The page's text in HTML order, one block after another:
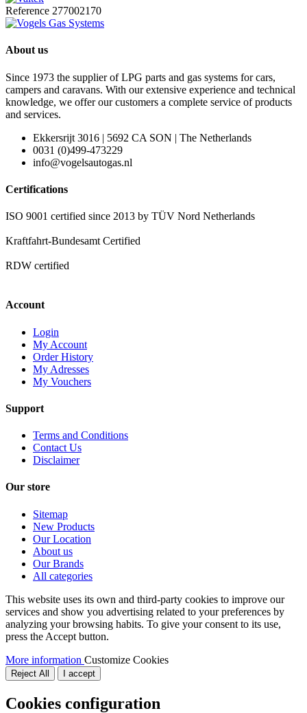
Reference 277002170
About us
Since 1973 the supplier of LPG parts and gas systems for cars,
campers and caravans. With our extensive experience and technical
knowledge, we offer our customers a complete service of products
and services.
Ekkersrijt 3016 | 5692 CA SON | The Netherlands
0031 (0)499-473229
info@vogelsautogas.nl
Certifications
ISO 9001 certified since 2013 by TÜV Nord Netherlands
Kraftfahrt-Bundesamt Certified
RDW certified
Account
Login
My Account
Order History
My Adresses
My Vouchers
Support
Terms and Conditions
Contact Us
Disclaimer
Our store
Sitemap
New Products
Our Location
About us
Our Brands
All categories
This website uses its own and third-party cookies to improve our
services and show you advertising related to your preferences by
analyzing your browsing habits. To give your consent to its use,
press the Accept button.
More information Customize Cookies
Reject All I accept
Cookies configuration